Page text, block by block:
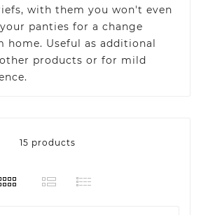
with them you won't even
panties for a change
home. Useful as additional
products or for mild
15 products